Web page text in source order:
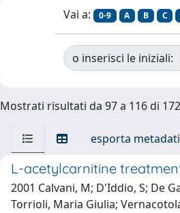
Vai a: 0-9 A B C
o inserisci le iniziali:
Mostrati risultati da 97 a 116 di 172
esporta metadati
L-acetylcarnitine
2001 Calvani, M; D'Iddio, S; De
Torrioli, Maria Giulia;